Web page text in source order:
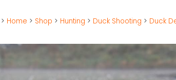
> Home > Shop > Hunting > Duck Shooting > Duck